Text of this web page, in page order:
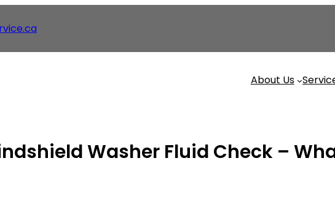
About Us
Washer Fluid Check –